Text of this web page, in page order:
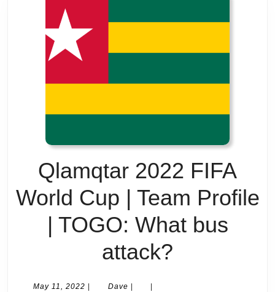
Thanking
your
host
by
spelling
it
Qlamqtar 2022 FIFA
World Cup | Team Profile
| TOGO: What bus
attack?
May 11, 2022 May
DaveDave